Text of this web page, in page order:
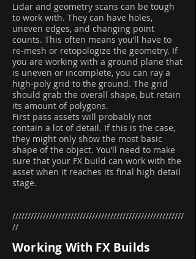
Lidar and geometry scans can be tough
to work with. They can have holes,
uneven edges, and changing point
counts. This often means you’ll have to
re-mesh or retopologize the geometry. If
you are working with a ground plane that
is uneven or incomplete, you can ray a
high-poly grid to the ground. The grid
should grab the overall shape, but retain
its amount of polygons.
First pass assets will probably not
contain a lot of detail. If this is the case,
they might only show the most basic
shape of the object. You’ll need to make
sure that your FX build can work with the
asset when it reaches its final high detail
stage.
////////////////////////////////////////////////////////
//
Working With FX Builds